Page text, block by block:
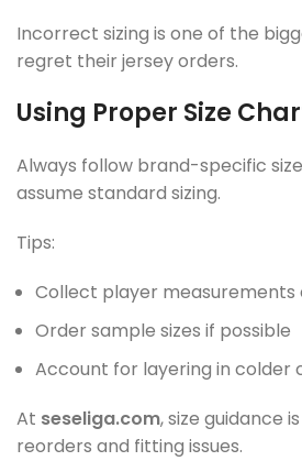
Incorrect sizing is one of the
regret their jersey orders.
Using Proper Size
Always follow brand-specific
assume standard sizing.
Tips:
Collect player measurements
Order sample sizes if possible
Account for layering in colder
At seseliga.com, size guidance
reorders and fitting issues.